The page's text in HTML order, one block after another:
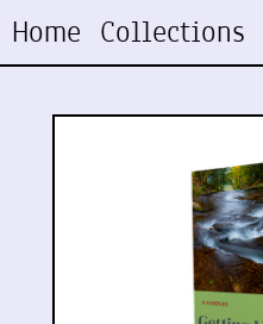
Home Collections